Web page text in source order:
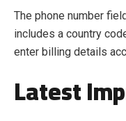
The phone number
includes a country
enter billing details
Latest